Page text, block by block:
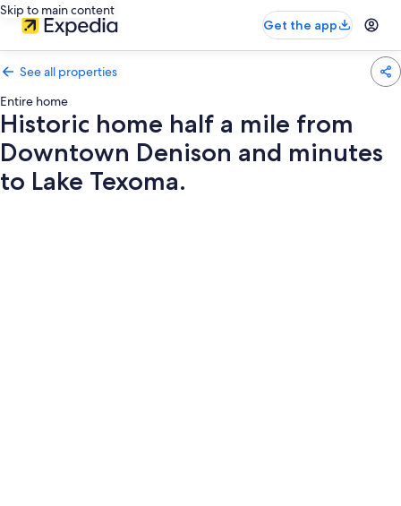
Skip to main content
Get the app
See all properties
Entire home
Historic home half a mile from
Downtown Denison and minutes
to Lake Texoma.